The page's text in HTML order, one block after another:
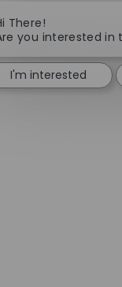
There!
you interested in
I'm interested